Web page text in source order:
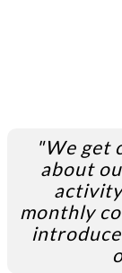
"We get
about
monthly